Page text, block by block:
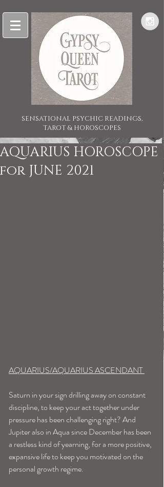
SENSATIONAL PSYCHIC READINGS,
TAROT & HOROSCOPES
AQUARIUS HOROSCOPE
for JUNE 2021
AQUARIUS/AQUARIUS ASCENDANT
Saturn in your sign drilling away on constant
discipline, to keep your act together under
pressure has been challenging right? And
Jupiter also in Aqua since December has been
a restless kind of yearning, for a more positive,
expansive life to keep you motivated on the
personal growth regime.